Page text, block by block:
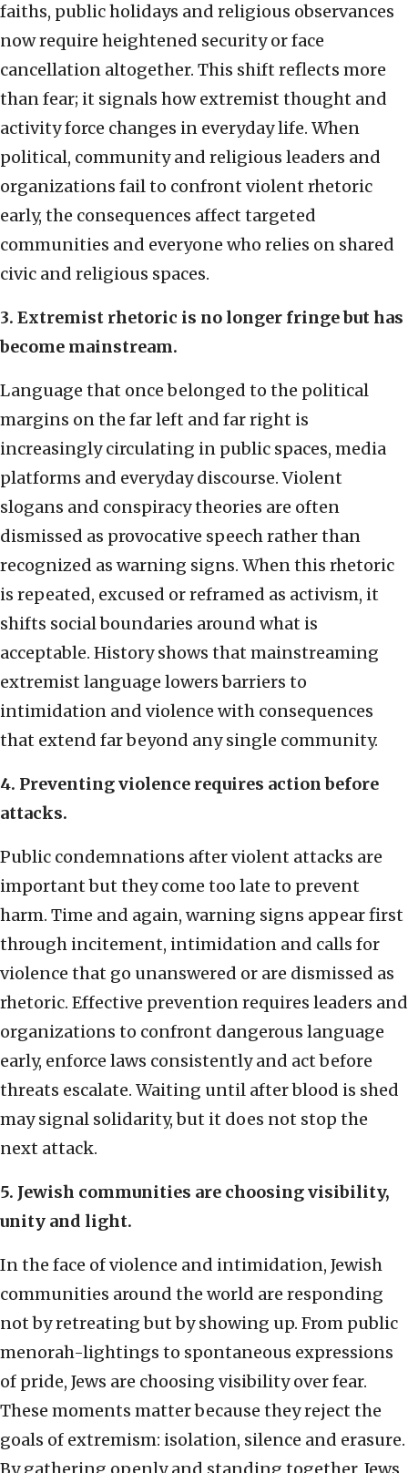
faiths, public holidays and religious observances
now require heightened security or face
cancellation altogether. This shift reflects more
than fear; it signals how extremist thought and
activity force changes in everyday life. When
political, community and religious leaders and
organizations fail to confront violent rhetoric
early, the consequences affect targeted
communities and everyone who relies on shared
civic and religious spaces.
3. Extremist rhetoric is no longer fringe but has
become mainstream.
Language that once belonged to the political
margins on the far left and far right is
increasingly circulating in public spaces, media
platforms and everyday discourse. Violent
slogans and conspiracy theories are often
dismissed as provocative speech rather than
recognized as warning signs. When this rhetoric
is repeated, excused or reframed as activism, it
shifts social boundaries around what is
acceptable. History shows that mainstreaming
extremist language lowers barriers to
intimidation and violence with consequences
that extend far beyond any single community.
4. Preventing violence requires action before
attacks.
Public condemnations after violent attacks are
important but they come too late to prevent
harm. Time and again, warning signs appear first
through incitement, intimidation and calls for
violence that go unanswered or are dismissed as
rhetoric. Effective prevention requires leaders and
organizations to confront dangerous language
early, enforce laws consistently and act before
threats escalate. Waiting until after blood is shed
may signal solidarity, but it does not stop the
next attack.
5. Jewish communities are choosing visibility,
unity and light.
In the face of violence and intimidation, Jewish
communities around the world are responding
not by retreating but by showing up. From public
menorah-lightings to spontaneous expressions
of pride, Jews are choosing visibility over fear.
These moments matter because they reject the
goals of extremism: isolation, silence and erasure.